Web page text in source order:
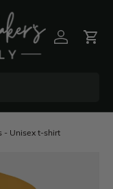
- Unisex t-shirt